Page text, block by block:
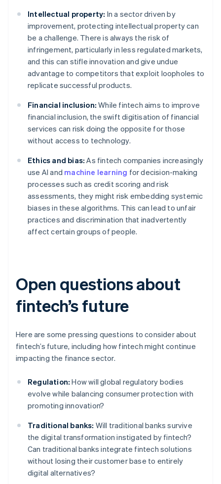
Intellectual property: In a sector driven by
improvement, protecting intellectual property can
be a challenge. There is always the risk of
infringement, particularly in less regulated markets,
and this can stifle innovation and give undue
advantage to competitors that exploit loopholes to
replicate successful products.
Financial inclusion: While fintech aims to improve
financial inclusion, the swift digitisation of financial
services can risk doing the opposite for those
without access to technology.
Ethics and bias: As fintech companies increasingly
use AI and machine learning for decision-making
processes such as credit scoring and risk
assessments, they might risk embedding systemic
biases in these algorithms. This can lead to unfair
practices and discrimination that inadvertently
affect certain groups of people.
Open questions about
fintech’s future
Here are some pressing questions to consider about
fintech’s future, including how fintech might continue
impacting the finance sector.
Regulation: How will global regulatory bodies
evolve while balancing consumer protection with
promoting innovation?
Traditional banks: Will traditional banks survive
the digital transformation instigated by fintech?
Can traditional banks integrate fintech solutions
without losing their customer base to entirely
digital alternatives?